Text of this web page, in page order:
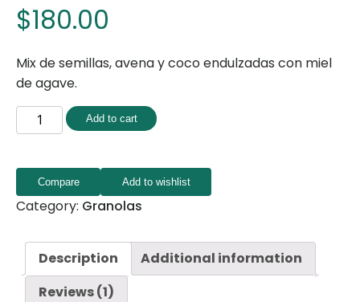
out of 5
based on
customer
rating
$180.00
Mix de semillas, avena y coco endulzadas con miel
de agave.
Add to cart
Compare Add to wishlist
Category: Granolas
Description
Additional information
Reviews (1)